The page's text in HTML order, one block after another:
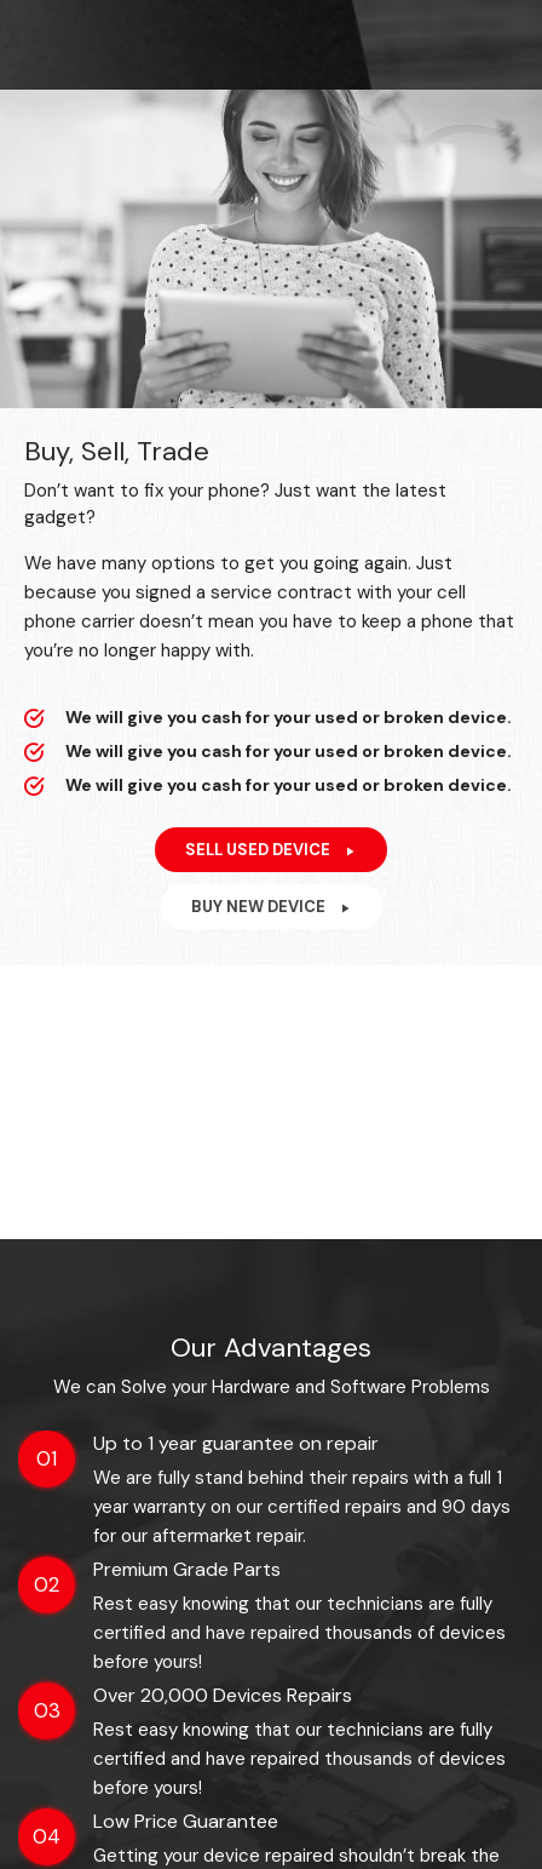
Buy, Sell, Trade
Don’t want to fix your phone? Just want the latest
gadget?
We have many options to get you going again. Just
because you signed a service contract with your cell
phone carrier doesn’t mean you have to keep a phone that
you’re no longer happy with.
We will give you cash for your used or broken device.
We will give you cash for your used or broken device.
We will give you cash for your used or broken device.
SELL USED DEVICE
BUY NEW DEVICE
Our Advantages
We can Solve your Hardware and Software Problems
01
Up to 1 year guarantee on repair
We are fully stand behind their repairs with a full 1
year warranty on our certified repairs and 90 days
for our aftermarket repair.
02
Premium Grade Parts
Rest easy knowing that our technicians are fully
certified and have repaired thousands of devices
before yours!
03
Over 20,000 Devices Repairs
Rest easy knowing that our technicians are fully
certified and have repaired thousands of devices
before yours!
04
Low Price Guarantee
Getting your device repaired shouldn’t break the